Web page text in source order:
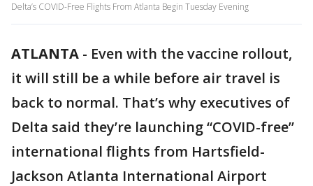
Delta’s COVID-Free Flights From Atlanta Begin Tuesday Evening
ATLANTA - Even with the vaccine rollout,
it will still be a while before air travel is
back to normal. That’s why executives of
Delta said they’re launching “COVID-free”
international flights from Hartsfield-
Jackson Atlanta International Airport